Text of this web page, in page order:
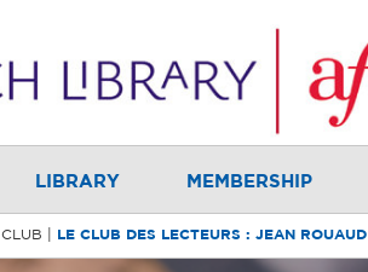
LIBRARY MEMBERSHIP
LE CLUB DES LECTEURS : JEAN ROUAUD